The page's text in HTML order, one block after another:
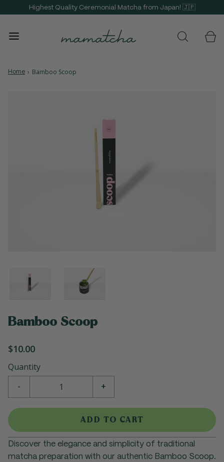
Highest Quality Ceremonial Matcha from Japan! 🇯🇵
Home › Bamboo Scoop
Bamboo Scoop
$10.00
Quantity
-
+
ADD TO CART
Discover the elegance and simplicity of traditional
matcha preparation with our authentic Bamboo Scoop.